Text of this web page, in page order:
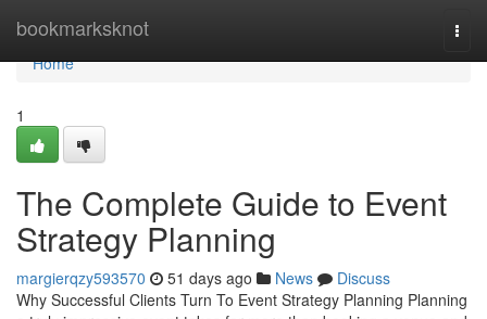
bookmarksknot
Home
Home
1
The Complete Guide to Event
Strategy Planning
margierqzy593570 51 days ago News
Discuss
Why Successful Clients Turn To Event Strategy Planning Planning